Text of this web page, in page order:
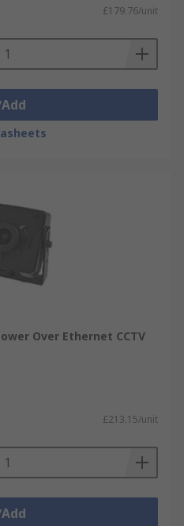
£179.76/unit
Add
Over Ethernet CCTV
£213.15/unit
Add